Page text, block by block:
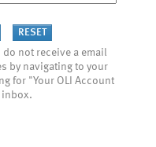
do not receive a email
by navigating to your
for "Your OLI Account
inbox.